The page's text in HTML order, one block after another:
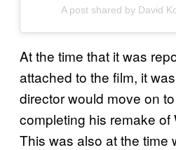
A post shared by David
At the time that it was
attached to the film, it
director would move on
completing his remake of
This was also at the time